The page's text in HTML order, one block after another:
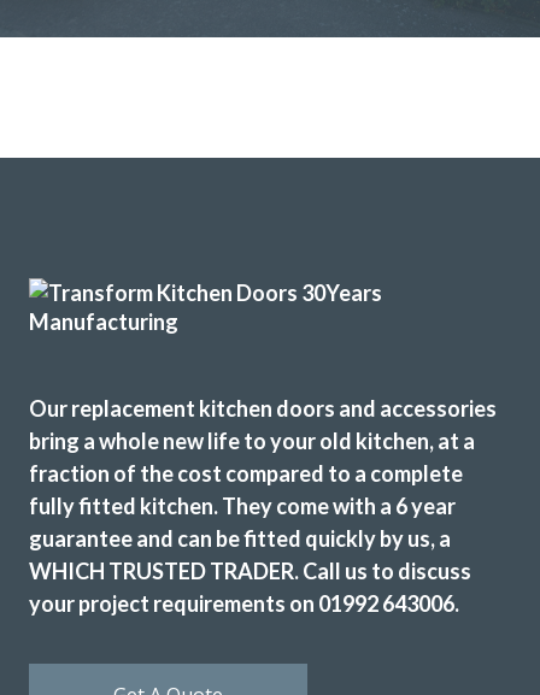
From the outset, John’s was professional and listened to
our needs and provided helpful advice. His personal touch
ensured that every aspect of our kitchen transformation
exceeded our expectations. John responded quickly to any
concerns or queries we had. The competitive pricing
offered provided excellent value for money. Special
mention and thanks to Martin and Peter, who provided
hesitation, we wholeheartedly recommend John and his
Our replacement kitchen doors and accessories
bring a whole new life to your old kitchen, at a
fraction of the cost compared to a complete
fully fitted kitchen. They come with a 6 year
guarantee and can be fitted quickly by us, a
WHICH TRUSTED TRADER. Call us to discuss
your project requirements on 01992 643006.